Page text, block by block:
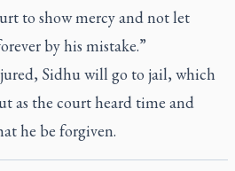
to show mercy and not let
by his mistake.”
Sidhu will go to jail, which
as the court heard time and
he be forgiven.